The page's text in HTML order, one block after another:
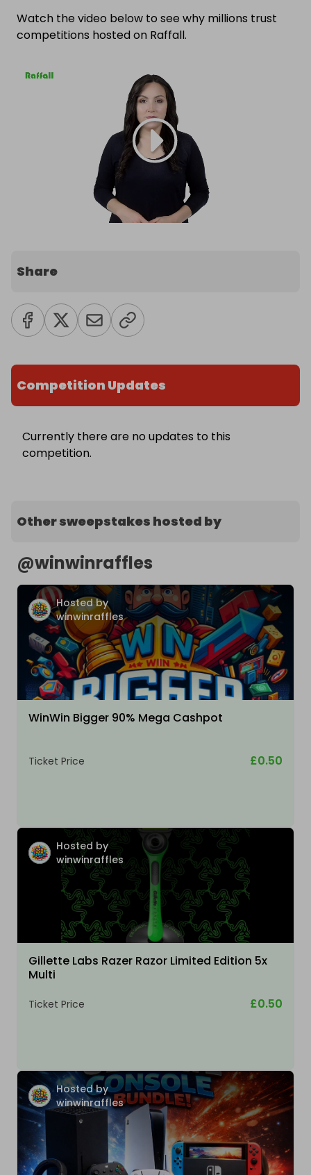
Watch the video below to see why millions trust
competitions hosted on Raffall.
Share
Competition Updates
Currently there are no updates to this
competition.
Other sweepstakes hosted by
@winwinraffles
Hosted by
winwinraffles
WinWin Bigger 90% Mega Cashpot
Ticket Price £0.50
Hosted by
winwinraffles
Gillette Labs Razer Razor Limited Edition 5x
Multi
Ticket Price £0.50
Hosted by
winwinraffles